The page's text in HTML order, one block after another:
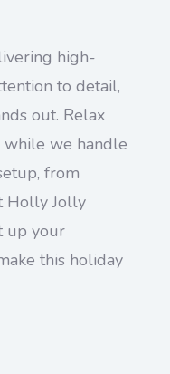
high-
to detail,
out. Relax
while we handle
from
Holly Jolly
up your
this holiday